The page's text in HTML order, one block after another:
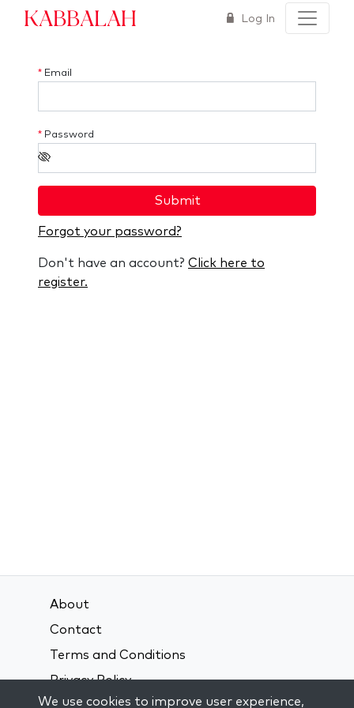
Kabbalah Log In
* Email
* Password
Submit
Forgot your password?
Don't have an account? Click here to
register.
About
Contact
Terms and Conditions
Privacy Policy
We use cookies to improve user experience,